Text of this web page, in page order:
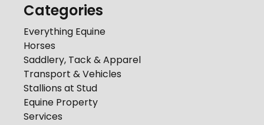
Categories
Everything Equine
Horses
Saddlery, Tack & Apparel
Transport & Vehicles
Stallions at Stud
Equine Property
Services